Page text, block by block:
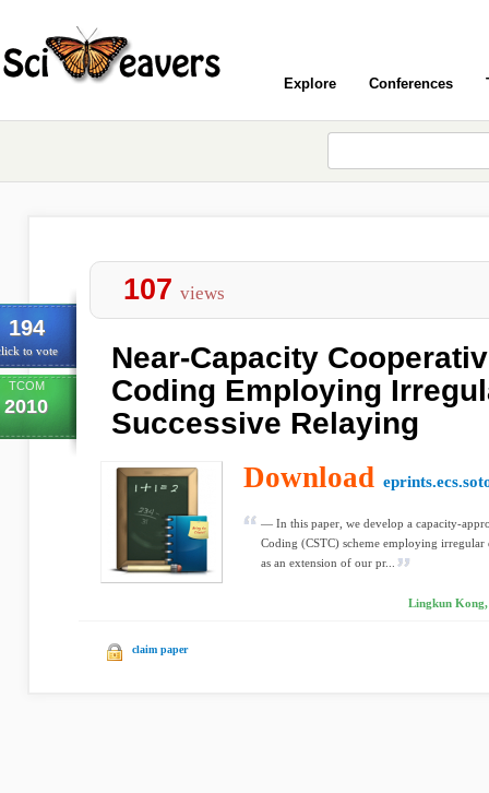
Explore Conferences
194
to vote
TCOM
2010
107 views
Near-Capacity
Coding Employing
Successive Relaying
Download
— In this paper, we develop a capacity-
Coding (CSTC) scheme employing
as an extension of our pr...
Lingkun
claim paper